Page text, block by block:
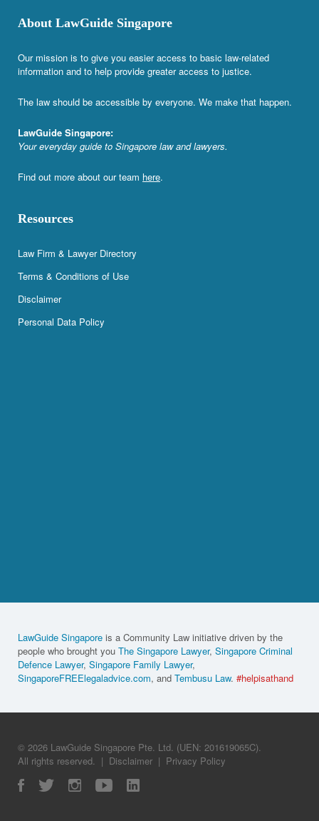
About LawGuide Singapore
Our mission is to give you easier access to basic law-related
information and to help provide greater access to justice.
The law should be accessible by everyone. We make that happen.
LawGuide Singapore:
Your everyday guide to Singapore law and lawyers.
Find out more about our team here.
Resources
Law Firm & Lawyer Directory
Terms & Conditions of Use
Disclaimer
Personal Data Policy
LawGuide Singapore is a Community Law initiative driven by the
people who brought you The Singapore Lawyer, Singapore Criminal
Defence Lawyer, Singapore Family Lawyer,
SingaporeFREElegaladvice.com, and Tembusu Law. #helpisathand
© 2026 LawGuide Singapore Pte. Ltd. (UEN: 201619065C).
All rights reserved. | Disclaimer | Privacy Policy